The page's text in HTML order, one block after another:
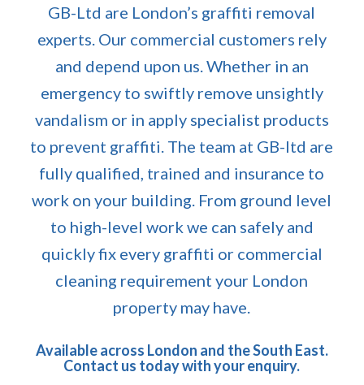
GB-Ltd are London’s graffiti removal
experts. Our commercial customers rely
and depend upon us. Whether in an
emergency to swiftly remove unsightly
vandalism or in apply specialist products
to prevent graffiti. The team at GB-ltd are
fully qualified, trained and insurance to
work on your building. From ground level
to high-level work we can safely and
quickly fix every graffiti or commercial
cleaning requirement your London
property may have.
Available across London and the South East.
Contact us today with your enquiry.